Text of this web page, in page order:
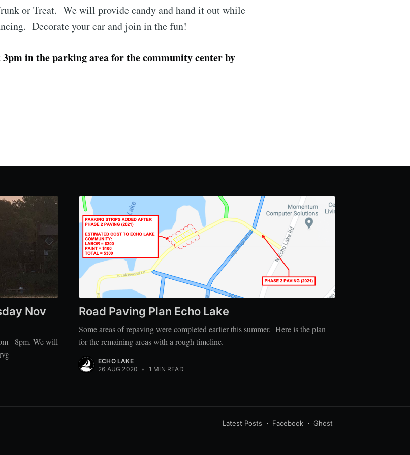
or Treat. We will provide candy and hand it out while
Decorate your car and join in the fun!
in the parking area for the community center by
Nov
- 8pm. We will
Road Paving Plan Echo Lake
Some areas of repaving were completed earlier this summer. Here is the plan
for the remaining areas with a rough timeline.
ECHO LAKE
26 AUG 2020 • 1 MIN READ
Latest Posts Facebook Ghost